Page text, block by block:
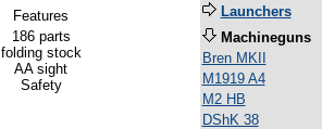
Features
186 parts
folding stock
AA sight
Safety
Launchers
Machineguns
Bren MKII
M1919 A4
M2 HB
DShK 38